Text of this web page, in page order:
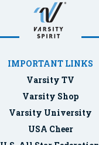
IMPORTANT LINKS
Varsity TV
Varsity Shop
Varsity University
USA Cheer